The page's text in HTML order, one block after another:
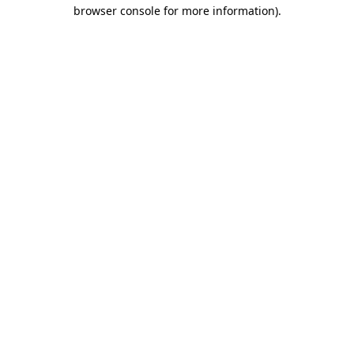
browser console for more information).